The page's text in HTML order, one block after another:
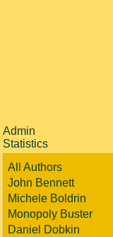
Admin
Statistics
All Authors
John Bennett
Michele Boldrin
Monopoly Buster
Daniel Dobkin